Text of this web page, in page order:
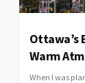
Ottawa’s
Warm
When I was